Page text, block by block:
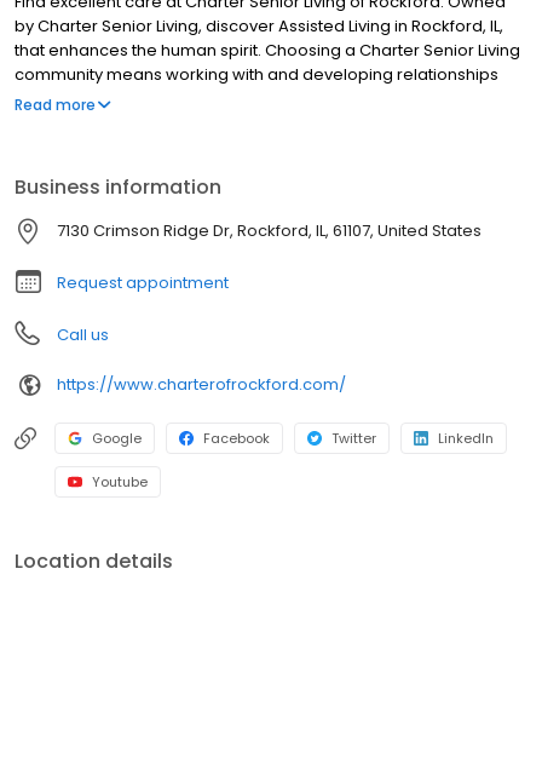
by Charter Senior Living, discover Assisted Living in Rockford, IL,
that enhances the human spirit. Choosing a Charter Senior Living
community means working with and developing relationships
with experienced professionals in senior care who strive to
Read more
Business information
7130 Crimson Ridge Dr, Rockford, IL, 61107, United States
Request appointment
Call us
https://www.charterofrockford.com/
Google Facebook Twitter LinkedIn
Youtube
Location details